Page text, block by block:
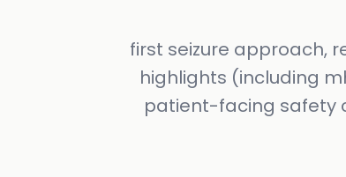
first seizure approach,
highlights (including
patient-facing safety